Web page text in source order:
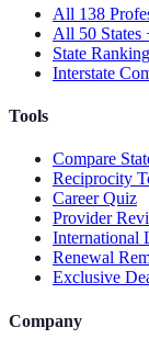
All 138
All 50 States
State
Interstate
Tools
Compare
Reciprocity
Career Quiz
Provider
International
Renewal
Exclusive
Company